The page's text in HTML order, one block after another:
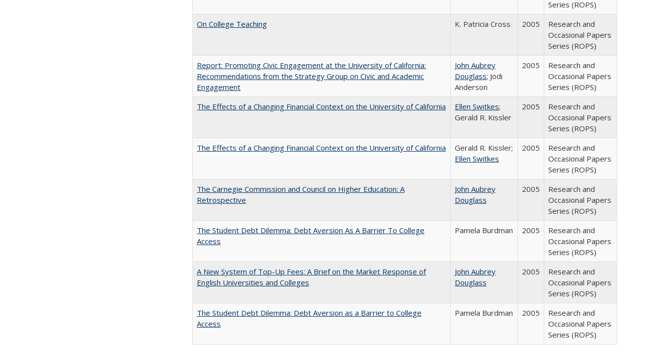
Series (ROPS)
On College Teaching
K. Patricia Cross 2005
Research and
Occasional Papers
Series (ROPS)
Report: Promoting Civic Engagement at the University of California:
Recommendations from the Strategy Group on Civic and Academic
Engagement
John Aubrey
Douglass; Jodi
Anderson
2005
Research and
Occasional Papers
Series (ROPS)
The Effects of a Changing Financial Context on the University of California
Ellen Switkes;
Gerald R. Kissler
2005
Research and
Occasional Papers
Series (ROPS)
The Effects of a Changing Financial Context on the University of California
Gerald R. Kissler;
Ellen Switkes
2005
Research and
Occasional Papers
Series (ROPS)
The Carnegie Commission and Council on Higher Education: A
Retrospective
John Aubrey
Douglass
2005
Research and
Occasional Papers
Series (ROPS)
The Student Debt Dilemma: Debt Aversion As A Barrier To College
Access
Pamela Burdman 2005
Research and
Occasional Papers
Series (ROPS)
A New System of Top-Up Fees: A Brief on the Market Response of
English Universities and Colleges
John Aubrey
Douglass
2005
Research and
Occasional Papers
Series (ROPS)
The Student Debt Dilemma: Debt Aversion as a Barrier to College
Access
Pamela Burdman 2005
Research and
Occasional Papers
Series (ROPS)